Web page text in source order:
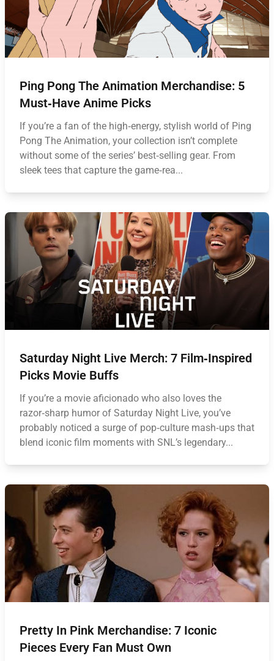
Ping Pong The Animation Merchandise: 5
Must‑Have Anime Picks
If you’re a fan of the high‑energy, stylish world of Ping
Pong The Animation, your collection isn’t complete
without some of the series’ best‑selling gear. From
sleek tees that capture the game‑rea...
Saturday Night Live Merch: 7 Film‑Inspired
Picks Movie Buffs
If you’re a movie aficionado who also loves the
razor‑sharp humor of Saturday Night Live, you’ve
probably noticed a surge of pop‑culture mash‑ups that
blend iconic film moments with SNL’s legendary...
Pretty In Pink Merchandise: 7 Iconic
Pieces Every Fan Must Own